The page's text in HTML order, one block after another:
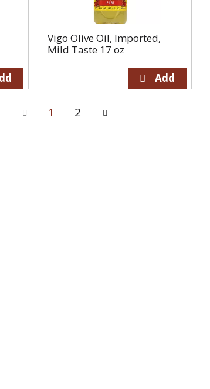
Vigo Olive Oil, Imported,
Mild Taste 17 oz
1 2